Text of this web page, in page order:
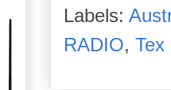
Labels:
RADIO, Tex